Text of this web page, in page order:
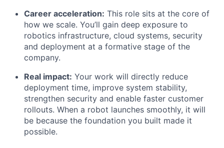
Career acceleration: This role sits at the core of
how we scale. You’ll gain deep exposure to
robotics infrastructure, cloud systems, security
and deployment at a formative stage of the
company.
Real impact: Your work will directly reduce
deployment time, improve system stability,
strengthen security and enable faster customer
rollouts. When a robot launches smoothly, it will
be because the foundation you built made it
possible.